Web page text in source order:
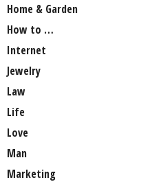
Home & Garden
How to …
Internet
Jewelry
Law
Life
Love
Man
Marketing